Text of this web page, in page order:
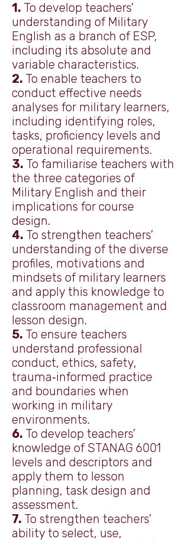
1. To develop teachers’
understanding of Military
English as a branch of ESP,
including its absolute and
variable characteristics.
2. To enable teachers to
conduct effective needs
analyses for military learners,
including identifying roles,
tasks, proficiency levels and
operational requirements.
3. To familiarise teachers with
the three categories of
Military English and their
implications for course
design.
4. To strengthen teachers’
understanding of the diverse
profiles, motivations and
mindsets of military learners
and apply this knowledge to
classroom management and
lesson design.
5. To ensure teachers
understand professional
conduct, ethics, safety,
trauma‑informed practice
and boundaries when
working in military
environments.
6. To develop teachers’
knowledge of STANAG 6001
levels and descriptors and
apply them to lesson
planning, task design and
assessment.
7. To strengthen teachers’
ability to select, use,